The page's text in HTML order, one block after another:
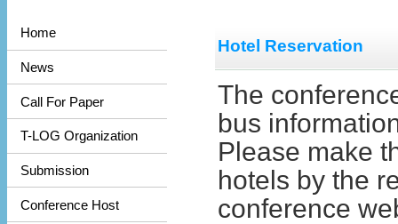
Home
News
Call For Paper
T-LOG Organization
Submission
Conference Host
Hotel Reservation
The
bus
Please make
hotels by the
conference